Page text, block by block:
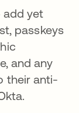
add yet
passkeys
and any
their anti-